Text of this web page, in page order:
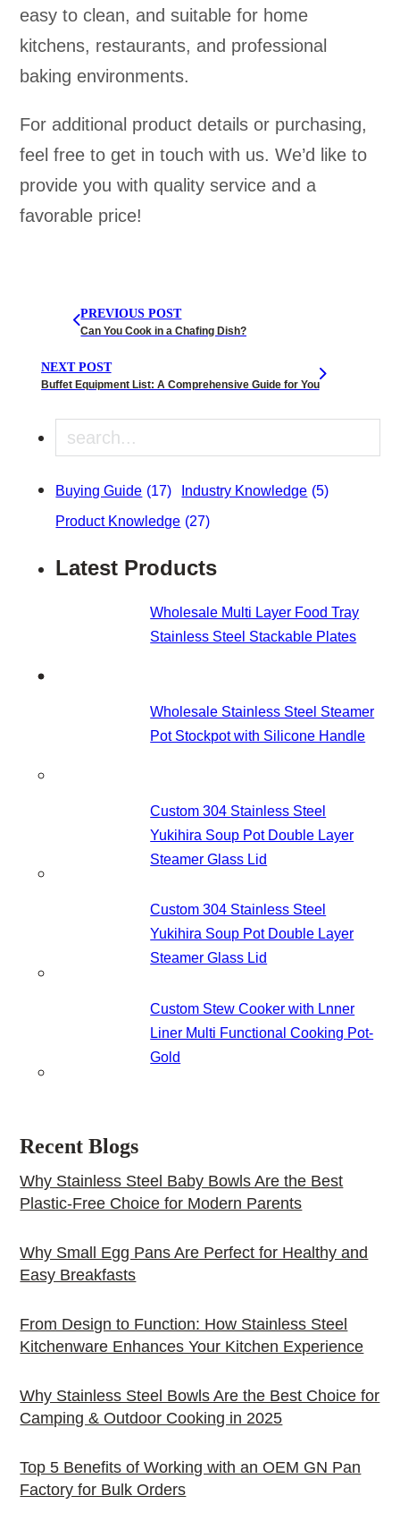
easy to clean, and suitable for home
kitchens, restaurants, and professional
baking environments.
For additional product details or purchasing,
feel free to get in touch with us. We’d like to
provide you with quality service and a
favorable price!
PREVIOUS POST
Can You Cook in a Chafing Dish?
NEXT POST
Buffet Equipment List: A Comprehensive Guide for You
Search
Buying Guide (17) Industry Knowledge (5)
Product Knowledge (27)
Latest Products
Wholesale Multi Layer Food Tray
Stainless Steel Stackable Plates
Wholesale Stainless Steel Steamer
Pot Stockpot with Silicone Handle
Custom 304 Stainless Steel
Yukihira Soup Pot Double Layer
Steamer Glass Lid
Custom 304 Stainless Steel
Yukihira Soup Pot Double Layer
Steamer Glass Lid
Custom Stew Cooker with Lnner
Liner Multi Functional Cooking Pot-
Gold
Recent Blogs
Why Stainless Steel Baby Bowls Are the Best
Plastic-Free Choice for Modern Parents
Why Small Egg Pans Are Perfect for Healthy and
Easy Breakfasts
From Design to Function: How Stainless Steel
Kitchenware Enhances Your Kitchen Experience
Why Stainless Steel Bowls Are the Best Choice for
Camping & Outdoor Cooking in 2025
Top 5 Benefits of Working with an OEM GN Pan
Factory for Bulk Orders